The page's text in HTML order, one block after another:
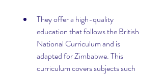
They offer a high-quality
education that follows the British
National Curriculum and is
adapted for Zimbabwe. This
curriculum covers subjects such